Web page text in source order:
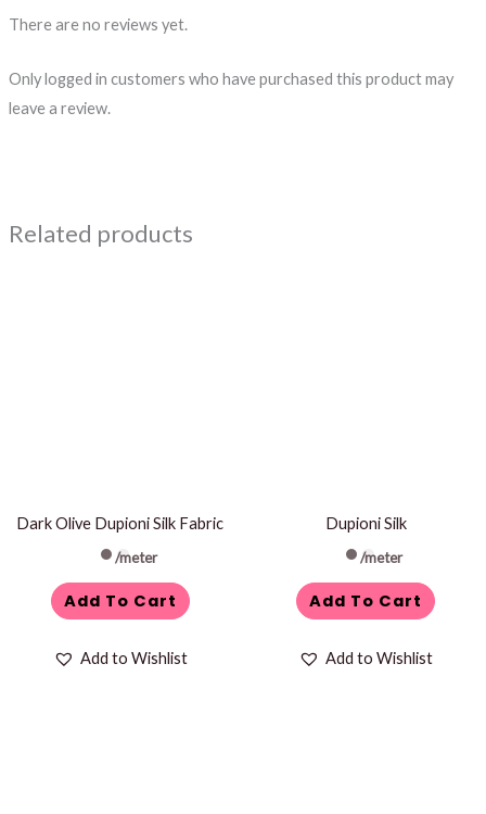
There are no reviews yet.
Only logged in customers who have purchased this product may
leave a review.
Related products
Dark Olive Dupioni Silk Fabric
/meter
Add To Cart
Add to Wishlist
Dupioni Silk
/meter
Add To Cart
Add to Wishlist